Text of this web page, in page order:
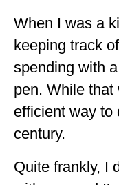
UNITED
When I was a
keeping track
spending with
pen. While that
efficient way to
century.
Quite frankly, I